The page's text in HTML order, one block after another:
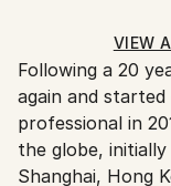
Ships Rolled in a
packaging and
Ships From:
United Kingdom.
Customs:
Shipments from
delays due to
VIEW
Following a 20
again and started
professional in
the globe, initially exhibiting and selling work in
Shanghai, Hong